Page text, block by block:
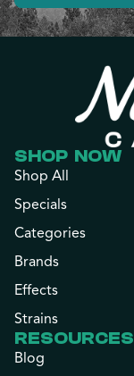
SHOP NOW
Shop All
Specials
Categories
Brands
Effects
Strains
RESOURCES
Blog